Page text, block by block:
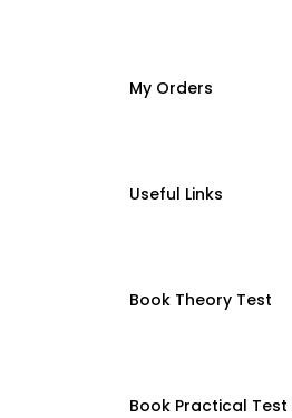
My Orders
Useful Links
Book Theory Test
Book Practical Test